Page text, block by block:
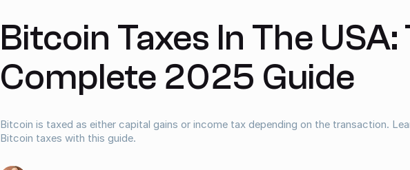
Bitcoin Taxes In The USA:
Complete 2025 Guide
Bitcoin is taxed as either capital gains or income tax depending on the transaction.
Bitcoin taxes with this guide.